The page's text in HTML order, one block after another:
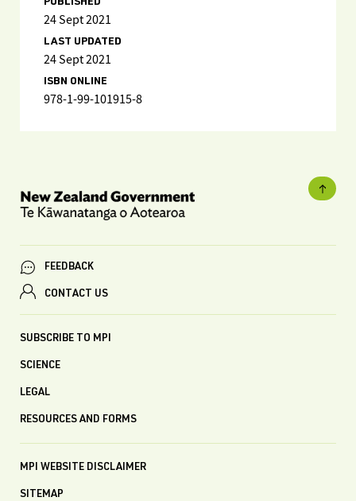
PUBLISHED
24 Sept 2021
LAST UPDATED
24 Sept 2021
ISBN ONLINE
978-1-99-101915-8
FEEDBACK
CONTACT US
SUBSCRIBE TO MPI
SCIENCE
LEGAL
RESOURCES AND FORMS
MPI WEBSITE DISCLAIMER
SITEMAP